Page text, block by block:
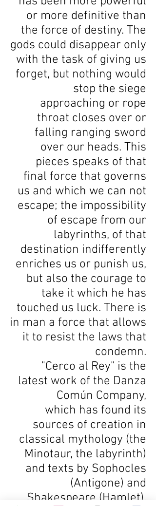
or more definitive than
the force of destiny. The
gods could disappear only
with the task of giving us
forget, but nothing would
stop the siege
approaching or rope
throat closes over or
falling ranging sword
over our heads. This
pieces speaks of that
final force that governs
us and which we can not
escape; the impossibility
of escape from our
labyrinths, of that
destination indifferently
enriches us or punish us,
but also the courage to
take it which he has
touched us luck. There is
in man a force that allows
it to resist the laws that
condemn.
"Cerco al Rey" is the
latest work of the Danza
Común Company,
which has found its
sources of creation in
classical mythology (the
Minotaur, the labyrinth)
and texts by Sophocles
(Antigone) and
Shakespeare (Hamlet).